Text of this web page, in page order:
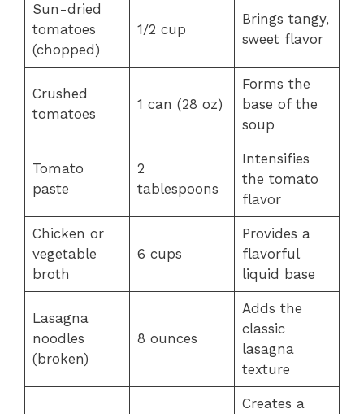
Sun-dried
tomatoes
(chopped)
1/2 cup
Brings tangy,
sweet flavor
Crushed
tomatoes
1 can (28 oz)
Forms the
base of the
soup
Tomato
paste
2
tablespoons
Intensifies
the tomato
flavor
Chicken or
vegetable
broth
6 cups
Provides a
flavorful
liquid base
Lasagna
noodles
(broken)
8 ounces
Adds the
classic
lasagna
texture
Creates a